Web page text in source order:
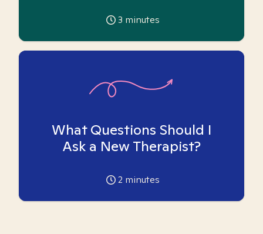
3 minutes
What Questions Should I
Ask a New Therapist?
2 minutes